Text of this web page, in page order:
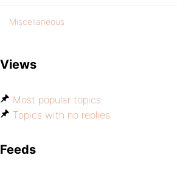
Miscellaneous
Views
Most popular topics
Topics with no replies
Feeds